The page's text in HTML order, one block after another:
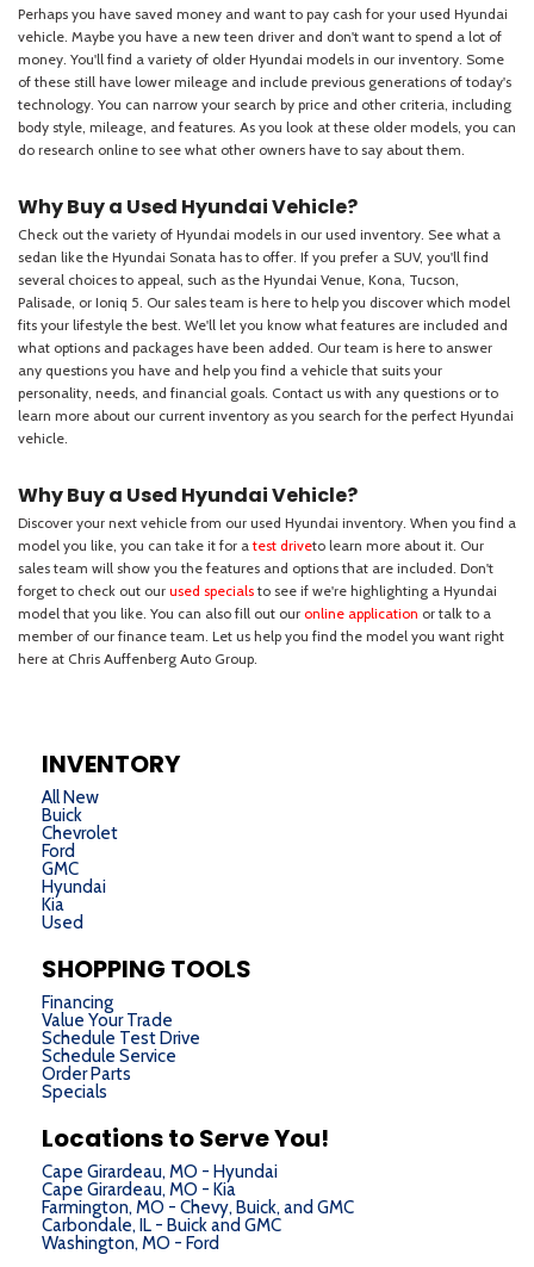
INVENTORY
All New
Buick
Chevrolet
Ford
GMC
Hyundai
Kia
Used
SHOPPING TOOLS
Financing
Value Your Trade
Schedule Test Drive
Schedule Service
Order Parts
Specials
Locations to Serve You!
Cape Girardeau, MO - Hyundai
Cape Girardeau, MO - Kia
Farmington, MO - Chevy, Buick, and GMC
Carbondale, IL - Buick and GMC
Washington, MO - Ford